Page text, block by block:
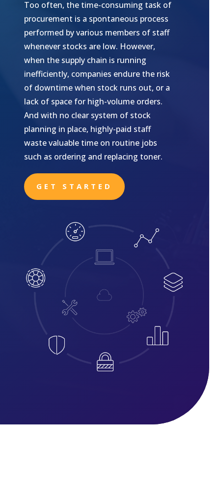
Too often, the time-consuming task of
procurement is a spontaneous process
performed by various members of staff
whenever stocks are low. However,
when the supply chain is running
inefficiently, companies endure the risk
of downtime when stock runs out, or a
lack of space for high-volume orders.
And with no clear system of stock
planning in place, highly-paid staff
waste valuable time on routine jobs
such as ordering and replacing toner.
GET STARTED